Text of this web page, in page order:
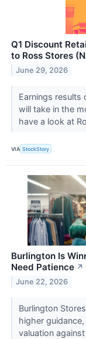
Q1 Discount
to Ross Stores
June 29, 2026
Earnings results
will take in the
have a look at
VIA StockStory
Burlington Is
Need Patience ↗
June 22, 2026
Burlington
higher
valuation